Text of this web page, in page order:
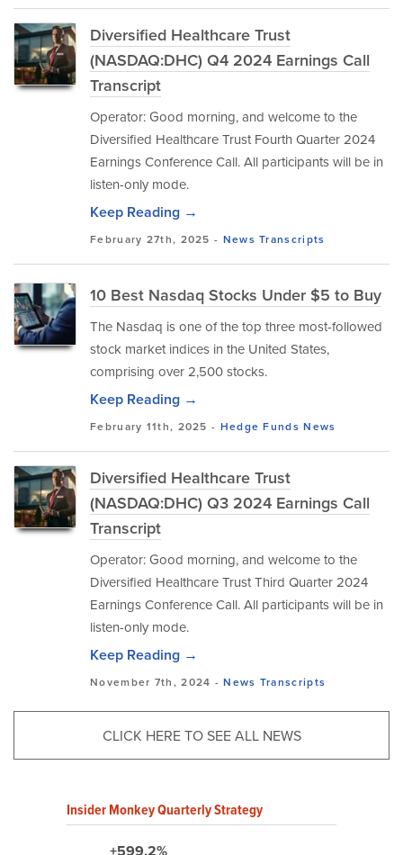
Diversified Healthcare Trust
(NASDAQ:DHC) Q4 2024 Earnings Call
Transcript
Operator: Good morning, and welcome to the
Diversified Healthcare Trust Fourth Quarter 2024
Earnings Conference Call. All participants will be in
listen-only mode.
Keep Reading →
February 27th, 2025 - News Transcripts
10 Best Nasdaq Stocks Under $5 to Buy
The Nasdaq is one of the top three most-followed
stock market indices in the United States,
comprising over 2,500 stocks.
Keep Reading →
February 11th, 2025 - Hedge Funds News
Diversified Healthcare Trust
(NASDAQ:DHC) Q3 2024 Earnings Call
Transcript
Operator: Good morning, and welcome to the
Diversified Healthcare Trust Third Quarter 2024
Earnings Conference Call. All participants will be in
listen-only mode.
Keep Reading →
November 7th, 2024 -News Transcripts
CLICK HERE TO SEE ALL NEWS
Insider Monkey Quarterly Strategy